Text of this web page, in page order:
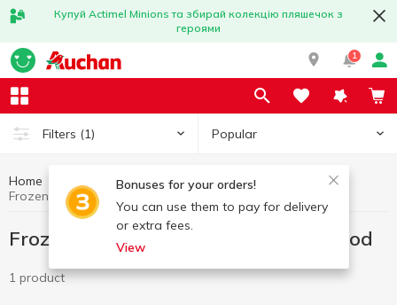
Купуй Actimel Minions та збирай колекцію пляшечок з
героями
1
Filters (1) Popular
Bonuses for your orders!
You can use them to pay for delivery
or extra fees.
View
Home
Frozen fish and seafood Polar Seafood
1 product